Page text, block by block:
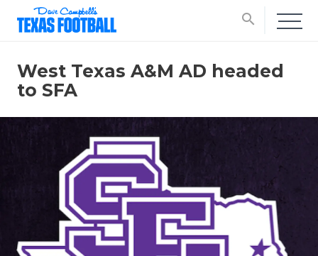
search
West Texas A&M AD headed
to SFA